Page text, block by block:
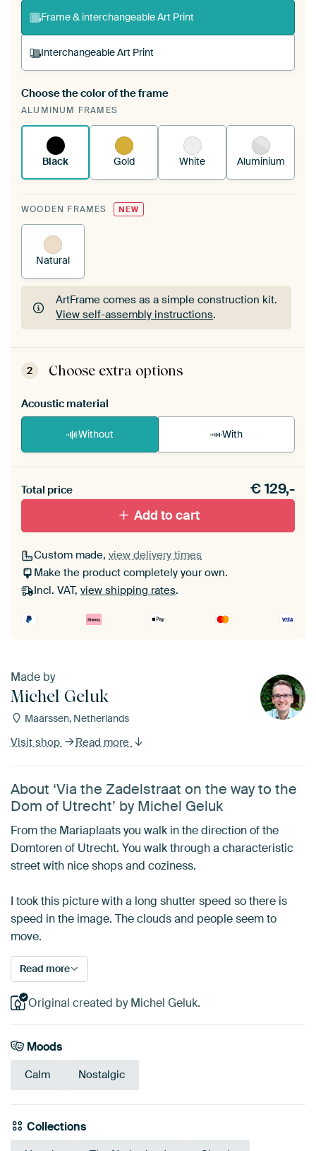
Frame & interchangeable Art Print
Interchangeable Art Print
A changeable Art Print is stretched into your
existing ArtFrame™
Choose the color of the frame
ALUMINUM FRAMES
Black Gold White Aluminium
WOODEN FRAMES NEW
Natural
ArtFrame comes as a simple construction kit.
View self-assembly instructions.
ArtFrame comes as a simple construction kit.
View self-assembly instructions
2 Choose extra options
Acoustic material
Without With
materiaal toe aan je ArtFrame set.
Total price €129,-
Add to cart
Custom made, view delivery times
Make the product completely your own.
Incl. VAT, view shipping rates.
Made by
Michel Geluk
Maarssen, Netherlands
Visit shop Read more
About ‘Via the Zadelstraat on the way to the
Dom of Utrecht’ by Michel Geluk
From the Mariaplaats you walk in the direction of the
Domtoren of Utrecht. You walk through a characteristic
street with nice shops and coziness.
I took this picture with a long shutter speed so there is
speed in the image. The clouds and people seem to
move.
Read more
Original created by Michel Geluk.
Moods
Calm Nostalgic
Collections